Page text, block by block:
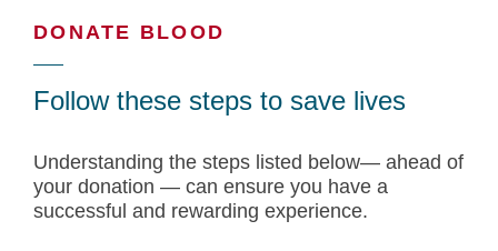
DONATE BLOOD
Follow these steps to save lives
Understanding the steps listed below— ahead of
your donation — can ensure you have a
successful and rewarding experience.